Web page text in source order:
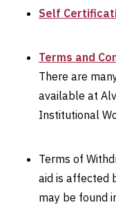
Self
Terms and
There are
available at
Institutional
Terms of
aid is affected
may be found